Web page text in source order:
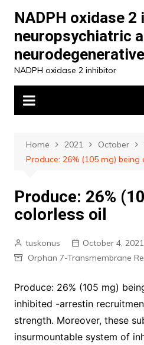
content
NADPH oxidase
neuropsychiatric
NADPH oxidase 2 inhibitor
Home 2021 October
Produce: 26% (105 mg) being
Produce: 26%
colorless oil
tuskonus
October 4, 2021
Orphan 7-Transmembrane
Produce: 26% (105 mg)
inhibited -arrestin
strength. Moreover, these
insurmountable system of